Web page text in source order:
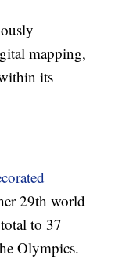
mapping,
its
29th world
to 37
Olympics.